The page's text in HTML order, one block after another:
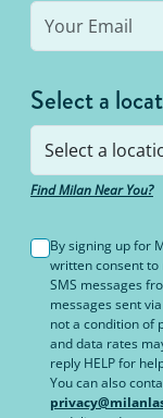
Select a
Find Milan Near You?
By signing up for
written consent
SMS messages
messages sent
not a condition of
and data rates
reply HELP for
You can also